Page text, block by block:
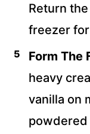
Return
freezer
Form The
heavy
vanilla on
powdered